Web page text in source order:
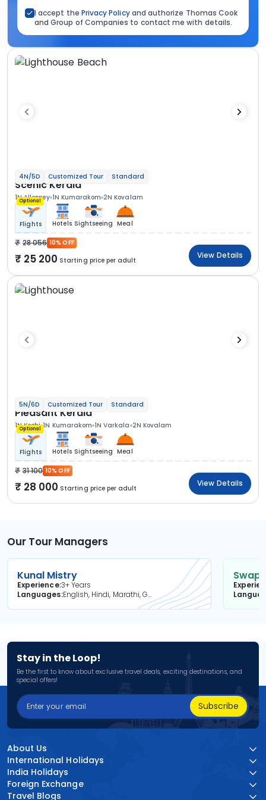
I accept the Privacy Policyand authorize Thomas Cook
and Group of Companies to contact me with details.
4N/5D Customized Tour Standard
Scenic Kerala
1N Alleppey 1N Kumarakom 2N Kovalam
Optional
Flights Hotels Sightseeing Meal
28 056 10% OFF
25 200 Starting price per adult
View Details
5N/6D Customized Tour Standard
Pleasant Kerala
1N Kochi 1N Kumarakom 1N Varkala 2N Kovalam
Optional
Flights Hotels Sightseeing Meal
31 100 10% OFF
28 000 Starting price per adult
View Details
Our Tour Managers
Kunal Mistry
Experience3+ Years
Languages
English, Hindi, Marathi, Gujarati
Stay in the Loop!
Be the first to know about exclusive travel deals, exciting destinations, and
special offers!
Subscribe
About Us
International Holidays
India Holidays
Foreign Exchange
Travel Blogs